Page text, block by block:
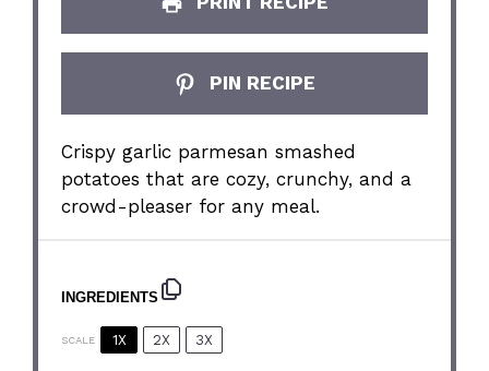
PIN RECIPE
Crispy garlic parmesan smashed
potatoes that are cozy, crunchy, and a
crowd-pleaser for any meal.
INGREDIENTS
SCALE 1X 2X 3X